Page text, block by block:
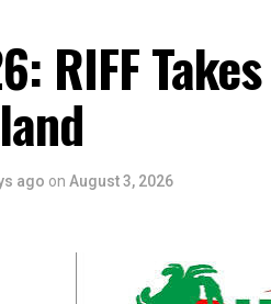
RIFF
ago on August 3, 2026